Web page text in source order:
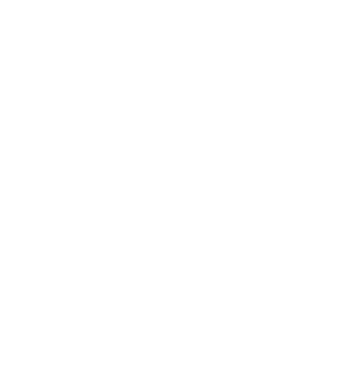
operations throughout the global supply
of data to underpin traceability, enhance